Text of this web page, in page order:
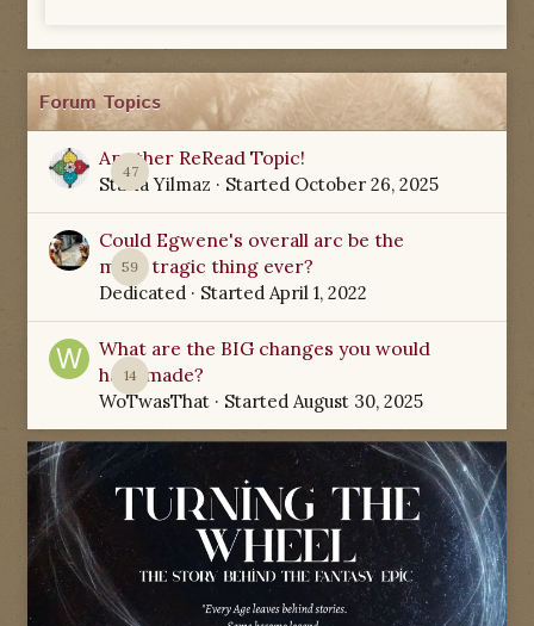
Forum Topics
47
Another ReRead Topic!
Starla Yilmaz · Started October 26, 2025
59
Could Egwene's overall arc be the
most tragic thing ever?
Dedicated · Started April 1, 2022
14
What are the BIG changes you would
have made?
WoTwasThat · Started August 30, 2025